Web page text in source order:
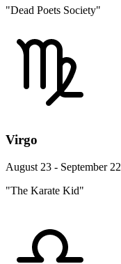
"Dead Poets Society"
Virgo
August 23 - September 22
"The Karate Kid"